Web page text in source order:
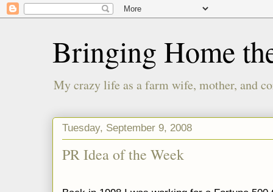
Bringing Home
My crazy life as a farm wife, mother, and
Tuesday, September 9, 2008
PR Idea of the Week